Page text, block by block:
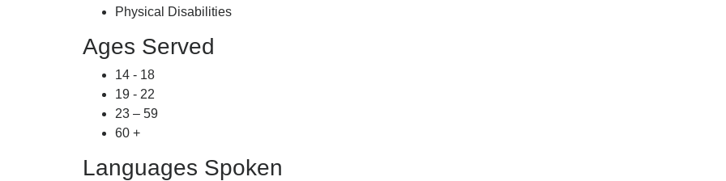
Physical Disabilities
Ages Served
14 - 18
19 - 22
23 – 59
60 +
Languages Spoken